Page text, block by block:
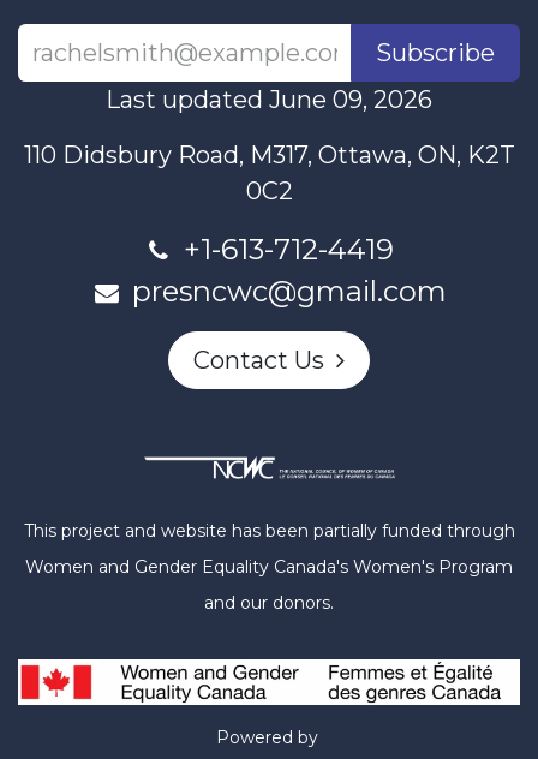
Subscribe
Last updated June 09, 2026
110 Didsbury Road, M317, Ottawa, ON, K2T
0C2
+1-613-712-4419
presncwc@gmail.com
Contact Us
This project and website has been partially funded through
Women and Gender Equality Canada's Women's Program
and our donors.
Powered by